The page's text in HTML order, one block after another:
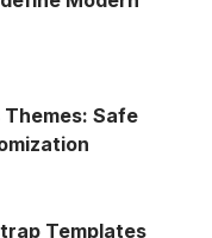
Themes: Safe
Templates